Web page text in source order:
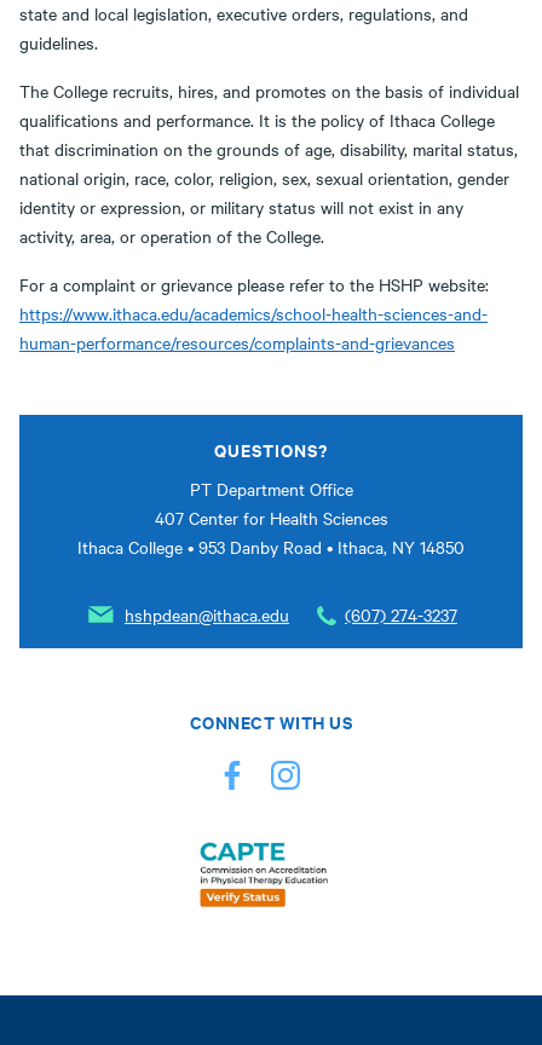
state and local legislation, executive orders, regulations, and
guidelines.
The College recruits, hires, and promotes on the basis of individual
qualifications and performance. It is the policy of Ithaca College
that discrimination on the grounds of age, disability, marital status,
national origin, race, color, religion, sex, sexual orientation, gender
identity or expression, or military status will not exist in any
activity, area, or operation of the College.
For a complaint or grievance please refer to the HSHP website:
https://www.ithaca.edu/academics/school-health-sciences-and-
human-performance/resources/complaints-and-grievances
QUESTIONS?
PT Department Office
407 Center for Health Sciences
Ithaca College • 953 Danby Road • Ithaca, NY 14850
hshpdean@ithaca.edu (607) 274-3237
CONNECT WITH US